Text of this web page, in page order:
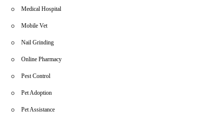
Medical Hospital
Mobile Vet
Nail Grinding
Online Pharmacy
Pest Control
Pet Adoption
Pet Assistance